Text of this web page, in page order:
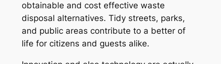
obtainable and cost effective waste
disposal alternatives. Tidy streets, parks,
and public areas contribute to a better of
life for citizens and guests alike.